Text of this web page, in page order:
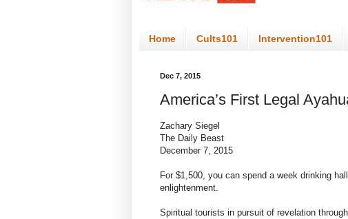
Home Cults101 Intervention101
Dec 7, 2015
America’s First Legal
Zachary Siegel
The Daily Beast
December 7, 2015
For $1,500, you can spend a week drinking
enlightenment.
Spiritual tourists in pursuit of revelation